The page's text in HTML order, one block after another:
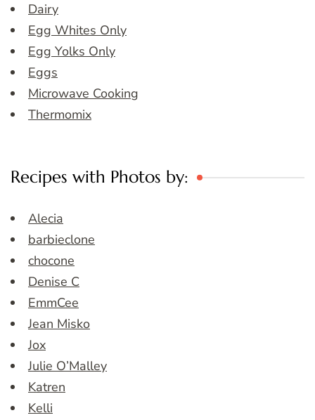
Dairy
Egg Whites Only
Egg Yolks Only
Eggs
Microwave Cooking
Thermomix
Recipes with Photos by:
Alecia
barbieclone
chocone
Denise C
EmmCee
Jean Misko
Jox
Julie O’Malley
Katren
Kelli